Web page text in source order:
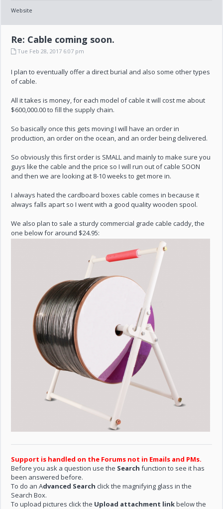
Website
Re: Cable coming soon.
Tue Feb 28, 2017 6:07 pm
I plan to eventually offer a direct burial and also some other types
of cable.
All it takes is money, for each model of cable it will cost me about
$600,000.00 to fill the supply chain.
So basically once this gets moving I will have an order in
production, an order on the ocean, and an order being delivered.
So obviously this first order is SMALL and mainly to make sure you
guys like the cable and the price so I will run out of cable SOON
and then we are looking at 8-10 weeks to get more in.
I always hated the cardboard boxes cable comes in because it
always falls apart so I went with a good quality wooden spool.
We also plan to sale a sturdy commercial grade cable caddy, the
one below for around $24.95:
Support is handled on the Forums not in Emails and PMs.
Before you ask a question use the Search function to see it has
been answered before.
To do an Advanced Search click the magnifying glass in the
Search Box.
To upload pictures click the Upload attachment linkbelow the